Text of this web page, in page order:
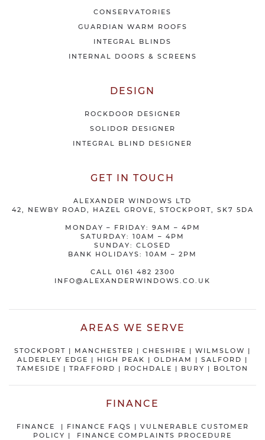
CONSERVATORIES
GUARDIAN WARM ROOFS
INTEGRAL BLINDS
INTERNAL DOORS & SCREENS
DESIGN
ROCKDOOR DESIGNER
SOLIDOR DESIGNER
INTEGRAL BLIND DESIGNER
GET IN TOUCH
ALEXANDER WINDOWS LTD
42, NEWBY ROAD, HAZEL GROVE, STOCKPORT, SK7 5DA
MONDAY – FRIDAY: 9AM – 4PM
SATURDAY: 10AM – 4PM
SUNDAY: CLOSED
BANK HOLIDAYS: 10AM – 2PM
CALL 0161 482 2300
INFO@ALEXANDERWINDOWS.CO.UK
AREAS WE SERVE
STOCKPORT | MANCHESTER | CHESHIRE | WILMSLOW |
ALDERLEY EDGE | HIGH PEAK | OLDHAM | SALFORD |
TAMESIDE | TRAFFORD | ROCHDALE | BURY | BOLTON
FINANCE
FINANCE | FINANCE FAQS | VULNERABLE CUSTOMER
POLICY | FINANCE COMPLAINTS PROCEDURE